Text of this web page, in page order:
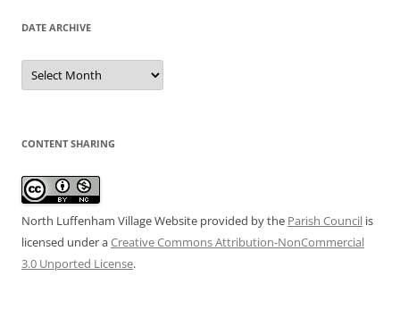
DATE ARCHIVE
Date
Archive
CONTENT SHARING
North Luffenham Village Website provided by the Parish Council is
licensed under aCreative Commons Attribution-NonCommercial
3.0 Unported License.